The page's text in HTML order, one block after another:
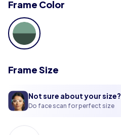
Frame Color
Frame Size
Not sure about your size?
Do face scan for perfect size